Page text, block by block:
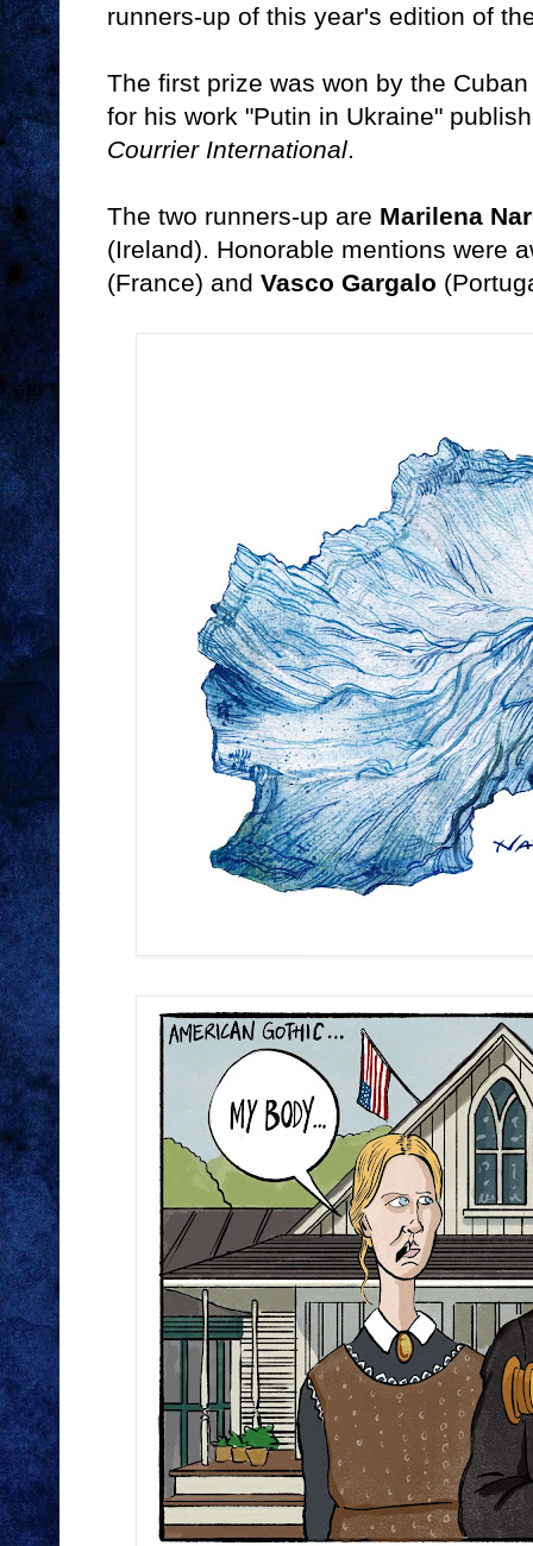
runners-up of this year's edition of
The first prize was won by the
for his work "Putin in Ukraine"
Courrier International.
The two runners-up are Marilena
(Ireland). Honorable mentions were
(France) and Vasco Gargalo